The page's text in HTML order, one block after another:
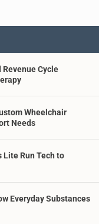
Revenue Cycle
Wheelchair
Needs
Lite Run Tech to
Everyday Substances